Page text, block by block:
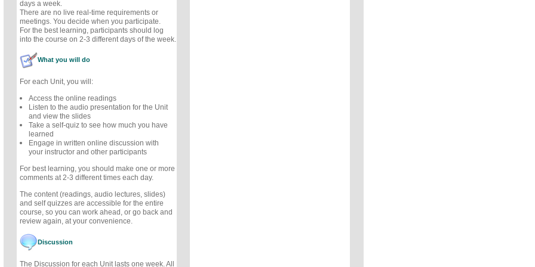
days a week.
There are no live real-time requirements or
meetings. You decide when you participate.
For the best learning, participants should log
into the course on 2-3 different days of the week.
What you will do
For each Unit, you will:
Access the online readings
Listen to the audio presentation for the Unit
and view the slides
Take a self-quiz to see how much you have
learned
Engage in written online discussion with
your instructor and other participants
For best learning, you should make one or more
comments at 2-3 different times each day.
The content (readings, audio lectures, slides)
and self quizzes are accessible for the entire
course, so you can work ahead, or go back and
review again, at your convenience.
Discussion
The Discussion for each Unit lasts one week. All